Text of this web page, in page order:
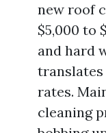
new roof
$5,000 to
and hard
rates.
cleaning